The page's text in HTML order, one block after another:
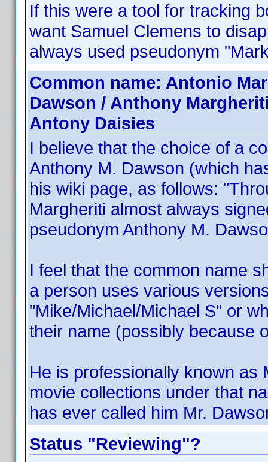
If this were a tool for tracking
want Samuel Clemens to
always used pseudonym
Common name: Antonio
Dawson / Anthony
Antony Daisies
I believe that the choice of a
Anthony M. Dawson (which
his wiki page, as follows:
Margheriti almost always
pseudonym Anthony M.
I feel that the common name
a person uses various
"Mike/Michael/Michael S" or
their name (possibly because
He is professionally known as
movie collections under that
has ever called him Mr.
Status "Reviewing"?